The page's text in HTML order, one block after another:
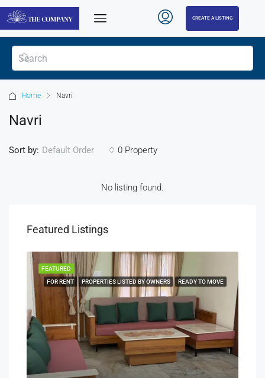
CREATE A LISTING
Home Navri
Navri
0 Property
Sort by: Default Order
No listing found.
Featured Listings
FOR RENT PROPERTIES LISTED BY OWNERS READY TO MOVE
FEATURED